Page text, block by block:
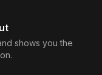
shows you the